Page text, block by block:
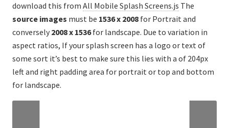
download this from All Mobile Splash Screens.js The
source images must be 1536 x 2008 for Portrait and
conversely 2008 x 1536for landscape. Due to variation in
aspect ratios, If your splash screen has a logo or text of
some sort it’s best to make sure this lies with a of 204px
left and right padding area for portrait or top and bottom
for landscape.